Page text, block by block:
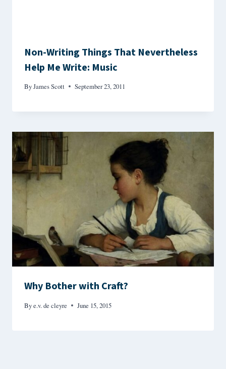
Non-Writing Things That Nevertheless
Help Me Write: Music
ByJames Scott September 23, 2011
Why Bother with Craft?
Bye.v. de cleyre June 15, 2015